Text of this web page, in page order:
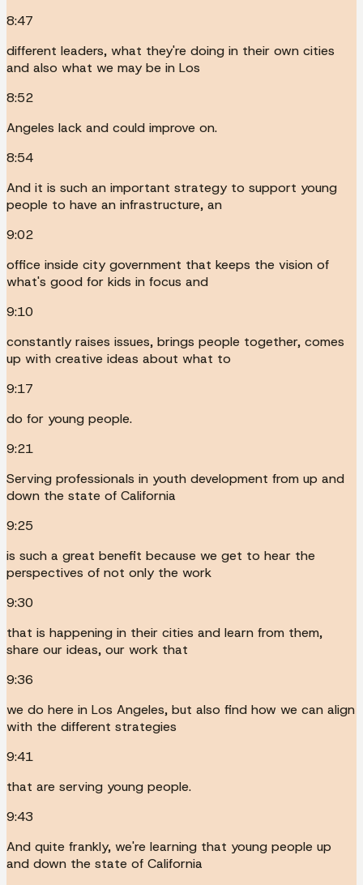
8:47
different leaders, what they're doing in their own cities
and also what we may be in Los
8:52
Angeles lack and could improve on.
8:54
And it is such an important strategy to support young
people to have an infrastructure, an
9:02
office inside city government that keeps the vision of
what's good for kids in focus and
9:10
constantly raises issues, brings people together, comes
up with creative ideas about what to
9:17
do for young people.
9:21
Serving professionals in youth development from up and
down the state of California
9:25
is such a great benefit because we get to hear the
perspectives of not only the work
9:30
that is happening in their cities and learn from them,
share our ideas, our work that
9:36
we do here in Los Angeles, but also find how we can align
with the different strategies
9:41
that are serving young people.
9:43
And quite frankly, we're learning that young people up
and down the state of California